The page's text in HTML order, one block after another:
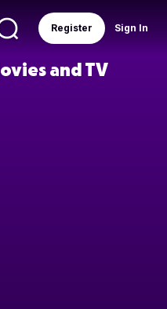
Sign In
Register
and TV